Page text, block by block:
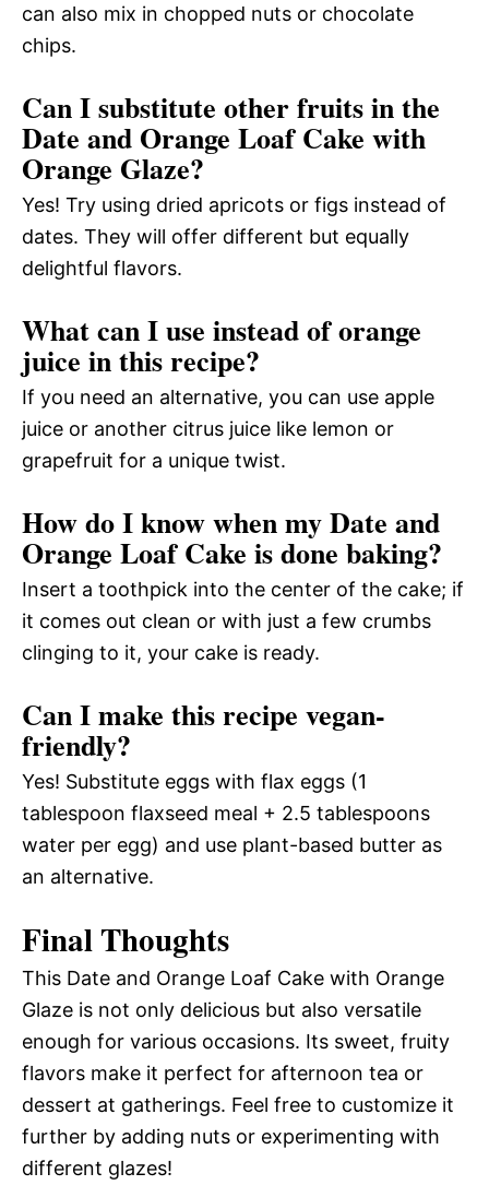
can also mix in chopped nuts or chocolate
chips.
Can I substitute other fruits in the
Date and Orange Loaf Cake with
Orange Glaze?
Yes! Try using dried apricots or figs instead of
dates. They will offer different but equally
delightful flavors.
What can I use instead of orange
juice in this recipe?
If you need an alternative, you can use apple
juice or another citrus juice like lemon or
grapefruit for a unique twist.
How do I know when my Date and
Orange Loaf Cake is done baking?
Insert a toothpick into the center of the cake; if
it comes out clean or with just a few crumbs
clinging to it, your cake is ready.
Can I make this recipe vegan-
friendly?
Yes! Substitute eggs with flax eggs (1
tablespoon flaxseed meal + 2.5 tablespoons
water per egg) and use plant-based butter as
an alternative.
Final Thoughts
This Date and Orange Loaf Cake with Orange
Glaze is not only delicious but also versatile
enough for various occasions. Its sweet, fruity
flavors make it perfect for afternoon tea or
dessert at gatherings. Feel free to customize it
further by adding nuts or experimenting with
different glazes!